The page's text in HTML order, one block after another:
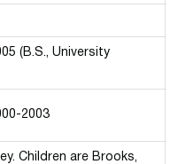
(B.S., University
2003
Children are Brooks,